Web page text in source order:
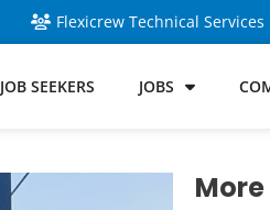
Flexicrew Technical Services
JOB SEEKERS JOBS